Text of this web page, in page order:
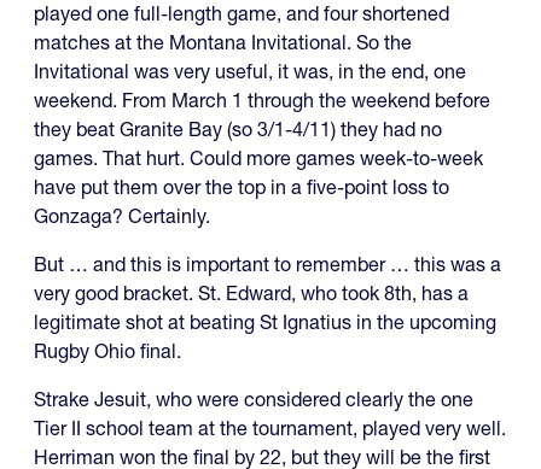
played one full-length game, and four shortened
matches at the Montana Invitational. So the
Invitational was very useful, it was, in the end, one
weekend. From March 1 through the weekend before
they beat Granite Bay (so 3/1-4/11) they had no
games. That hurt. Could more games week-to-week
have put them over the top in a five-point loss to
Gonzaga? Certainly.
But … and this is important to remember … this was a
very good bracket. St. Edward, who took 8th, has a
legitimate shot at beating St Ignatius in the upcoming
Rugby Ohio final.
Strake Jesuit, who were considered clearly the one
Tier II school team at the tournament, played very well.
Herriman won the final by 22, but they will be the first